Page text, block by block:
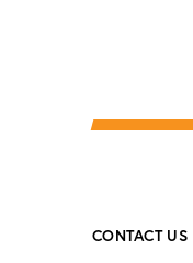
CONTACT US